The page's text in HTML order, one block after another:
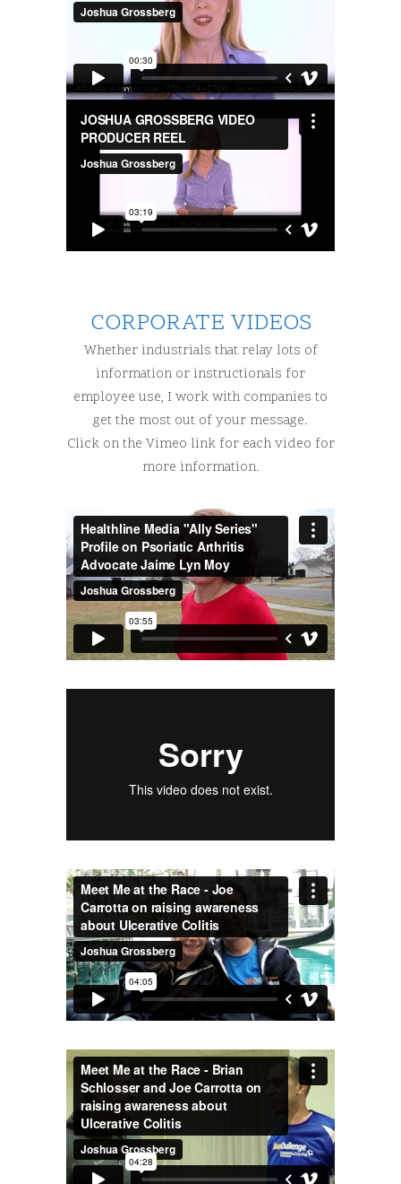
CORPORATE VIDEOS
Whether industrials that relay lots of
information or instructionals for
employee use, I work with companies to
get the most out of your message.
Click on the Vimeo link for each video for
more information.